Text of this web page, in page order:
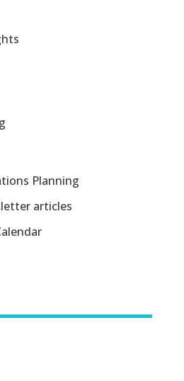
Planning
articles